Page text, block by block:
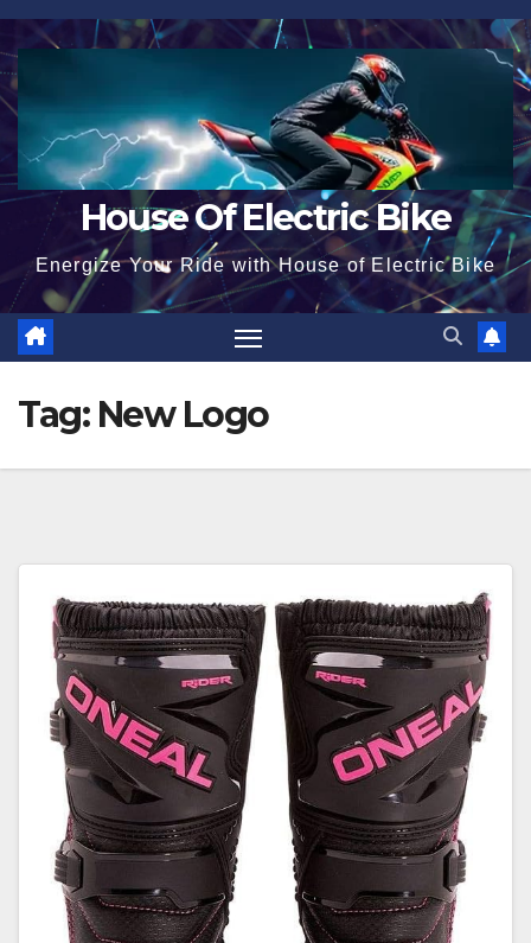
Skip
to
content
House Of Electric Bike
Energize Your Ride with House of Electric Bike
Tag: New Logo